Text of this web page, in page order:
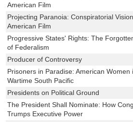
American Film
Projecting Paranoia: Conspiratorial
American Film
Progressive States' Rights: The
of Federalism
Producer of Controversy
Prisoners in Paradise: American Women
Wartime South Pacific
Presidents on Political Ground
The President Shall Nominate: How
Trumps Executive Power